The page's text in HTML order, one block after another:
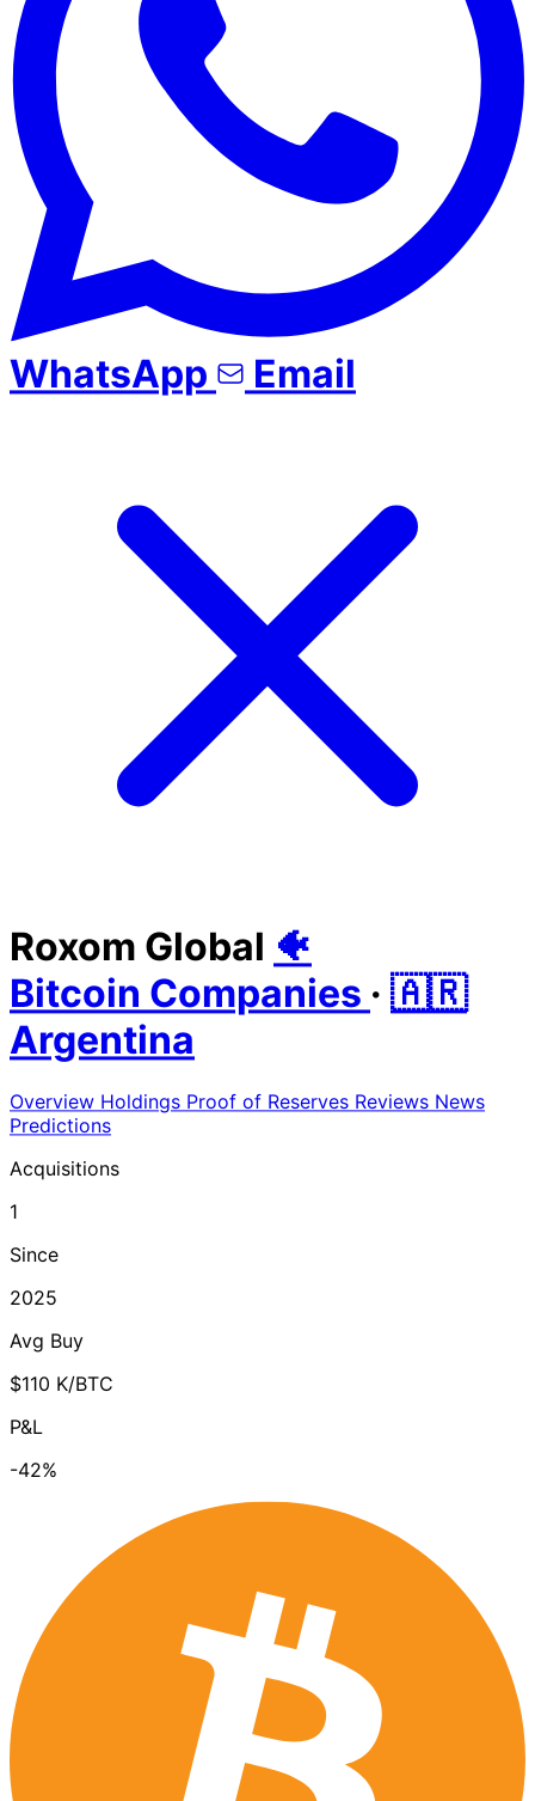
WhatsApp Email
Roxom Global 🐠
Bitcoin Companies · 🇦🇷
Argentina
Overview Holdings Proof of Reserves Reviews News
Predictions
Acquisitions
1
Since
2025
Avg Buy
$110 K/BTC
P&L
-42%